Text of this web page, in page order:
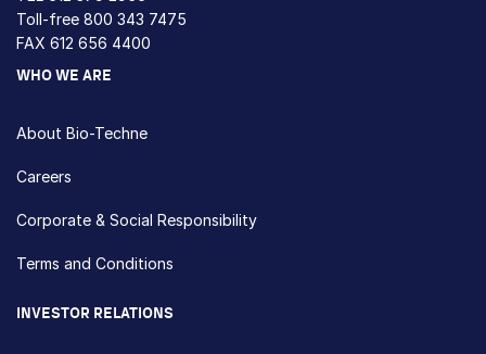
Toll-free 800 343 7475
FAX 612 656 4400
WHO WE ARE
About Bio-Techne
Careers
Corporate & Social Responsibility
Terms and Conditions
INVESTOR RELATIONS